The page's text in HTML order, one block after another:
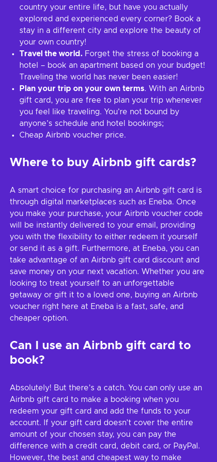
country your entire life, but have you actually
explored and experienced every corner? Book a
stay in a different city and explore the beauty of
your own country!
Travel the world. Forget the stress of booking a
hotel – book an apartment based on your budget!
Traveling the world has never been easier!
Plan your trip on your own terms. With an Airbnb
gift card, you are free to plan your trip whenever
you feel like traveling. You’re not bound by
anyone’s schedule and hotel bookings;
Cheap Airbnb voucher price.
Where to buy Airbnb gift cards?
A smart choice for purchasing an Airbnb gift card is
through digital marketplaces such as Eneba. Once
you make your purchase, your Airbnb voucher code
will be instantly delivered to your email, providing
you with the flexibility to either redeem it yourself
or send it as a gift. Furthermore, at Eneba, you can
take advantage of an Airbnb gift card discount and
save money on your next vacation. Whether you are
looking to treat yourself to an unforgettable
getaway or gift it to a loved one, buying an Airbnb
voucher right here at Eneba is a fast, safe, and
cheaper option.
Can I use an Airbnb gift card to
book?
Absolutely! But there’s a catch. You can only use an
Airbnb gift card to make a booking when you
redeem your gift card and add the funds to your
account. If your gift card doesn't cover the entire
amount of your chosen stay, you can pay the
difference with a credit card, debit card, or PayPal.
However, the best and cheapest way to make